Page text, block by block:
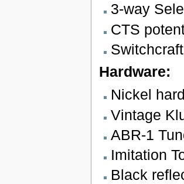
3-way
CTS
Hardware:
Nickel
Vintage
ABR-1
Imitation
Black